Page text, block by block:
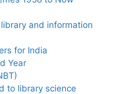
and information
for India
Year
to library science